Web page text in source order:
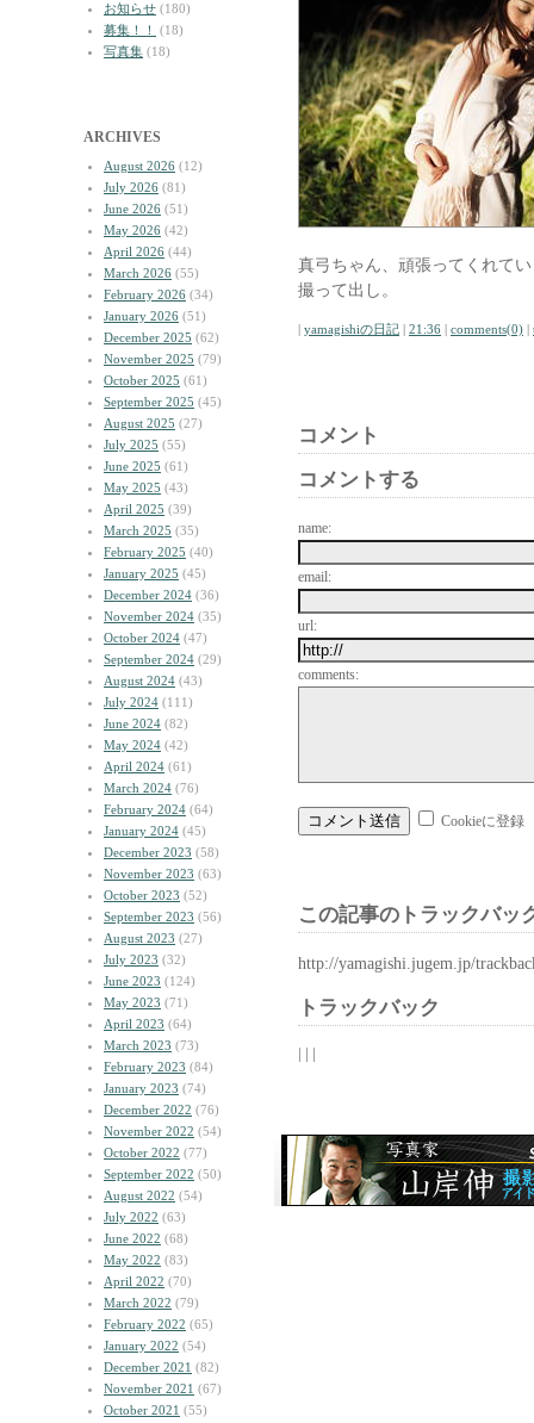
お知らせ (180)
募集！！
(18)
写真集 (18)
ARCHIVES
August 2026 (12)
July 2026 (81)
June 2026 (51)
May 2026 (42)
April 2026 (44)
March 2026 (55)
February 2026 (34)
January 2026 (51)
December 2025 (62)
November 2025 (79)
October 2025 (61)
September 2025 (45)
August 2025 (27)
July 2025 (55)
June 2025 (61)
May 2025 (43)
April 2025 (39)
March 2025 (35)
February 2025 (40)
January 2025 (45)
December 2024 (36)
November 2024 (35)
October 2024 (47)
September 2024 (29)
August 2024 (43)
July 2024 (111)
June 2024 (82)
May 2024 (42)
April 2024 (61)
March 2024 (76)
February 2024 (64)
January 2024 (45)
December 2023 (58)
November 2023 (63)
October 2023 (52)
September 2023 (56)
August 2023 (27)
July 2023 (32)
June 2023 (124)
May 2023 (71)
April 2023 (64)
March 2023 (73)
February 2023 (84)
January 2023 (74)
December 2022 (76)
November 2022 (54)
October 2022 (77)
September 2022 (50)
August 2022 (54)
July 2022 (63)
June 2022 (68)
May 2022 (83)
April 2022 (70)
March 2022 (79)
February 2022 (65)
January 2022 (54)
December 2021 (82)
November 2021 (67)
October 2021 (55)
真弓ちゃん、頑張ってくれて
撮って出し。
| yamagishiの日記 | 21:36 | comments(0) |
コメント
コメントする
name:
email:
url:
comments:
Cookieに登録
この記事のトラックバッ
http://yamagishi.jugem.jp/
トラックバック
| | |